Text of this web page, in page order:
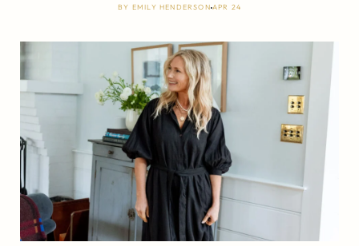
BY EMILY HENDERSON APR 24